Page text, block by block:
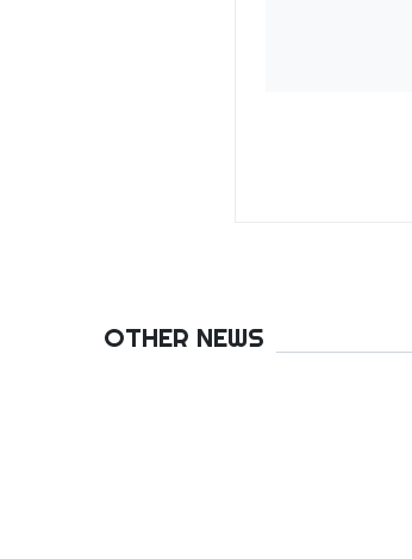
OTHER NEWS